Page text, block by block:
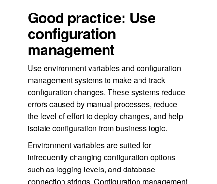
Good practice: Use
configuration
management
Use environment variables and configuration
management systems to make and track
configuration changes. These systems reduce
errors caused by manual processes, reduce
the level of effort to deploy changes, and help
isolate configuration from business logic.
Environment variables are suited for
infrequently changing configuration options
such as logging levels, and database
connection strings. Configuration management